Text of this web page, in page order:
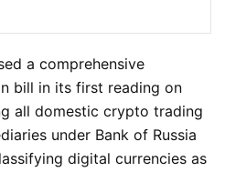
a comprehensive
bill in its first reading on
all domestic crypto trading
under Bank of Russia
digital currencies as